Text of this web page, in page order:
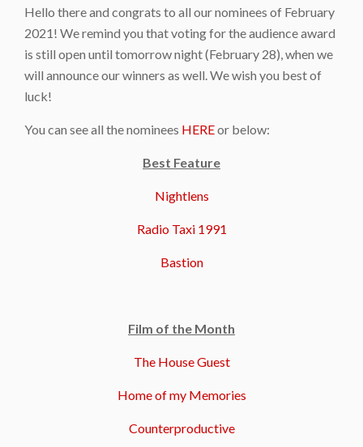
Hello there and congrats to all our nominees of February
2021! We remind you that voting for the audience award
is still open until tomorrow night (February 28), when we
will announce our winners as well. We wish you best of
luck!
You can see all the nominees HEREor below:
Best Feature
Nightlens
Radio Taxi 1991
Bastion
Film of the Month
The House Guest
Home of my Memories
Counterproductive